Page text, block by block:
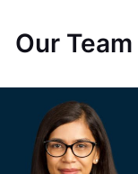
Our Team